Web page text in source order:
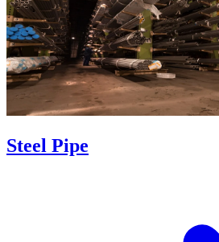
Steel Pipe